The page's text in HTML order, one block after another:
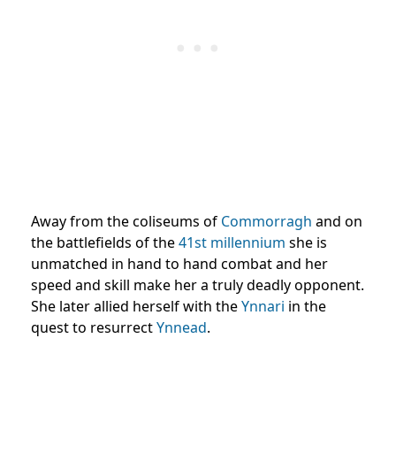
Away from the coliseums of Commorragh and on
the battlefields of the41st millennium she is
unmatched in hand to hand combat and her
speed and skill make her a truly deadly opponent.
She later allied herself with theYnnari in the
quest to resurrectYnnead.